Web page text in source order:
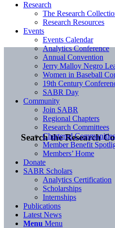
Search the Research
Research
The Research
Research Resources
Events
Events Calendar
Analytics Conference
Annual Convention
Jerry Malloy Negro
Women in Baseball
19th Century
SABR Day
Community
Join SABR
Regional Chapters
Research Committees
Chartered Communities
Member Benefit
Members’ Home
Donate
SABR Scholars
Analytics Certification
Scholarships
Internships
Publications
Latest News
Menu Menu